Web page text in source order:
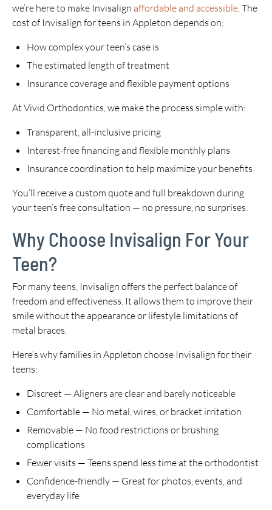
we’re here to make Invisalign affordable and accessible. The
cost of Invisalign for teens in Appleton depends on:
How complex your teen’s case is
The estimated length of treatment
Insurance coverage and flexible payment options
At Vivid Orthodontics, we make the process simple with:
Transparent, all-inclusive pricing
Interest-free financing and flexible monthly plans
Insurance coordination to help maximize your benefits
You’ll receive a custom quote and full breakdown during
your teen’s free consultation — no pressure, no surprises.
Why Choose Invisalign For Your
Teen?
For many teens, Invisalign offers the perfect balance of
freedom and effectiveness. It allows them to improve their
smile without the appearance or lifestyle limitations of
metal braces.
Here’s why families in Appleton choose Invisalign for their
teens:
Discreet — Aligners are clear and barely noticeable
Comfortable — No metal, wires, or bracket irritation
Removable — No food restrictions or brushing
complications
Fewer visits — Teens spend less time at the orthodontist
Confidence-friendly — Great for photos, events, and
everyday life